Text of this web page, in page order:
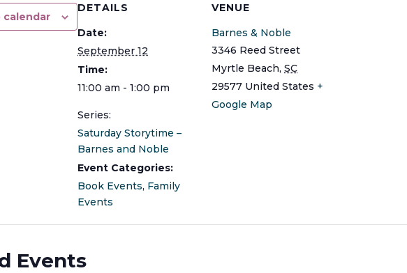
calendar
DETAILS
Date:
September 12
Time:
11:00 am - 1:00 pm
Series:
Saturday Storytime –
Barnes and Noble
Event Categories:
Book Events, Family
Events
VENUE
Barnes & Noble
3346 Reed Street
Myrtle Beach, SC
29577 United States +
Google Map
Events